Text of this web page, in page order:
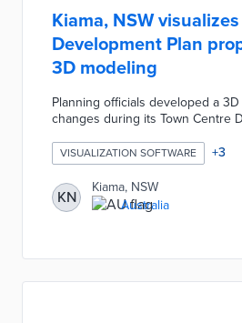
Kiama, NSW
Development Plan
3D modeling
Planning officials developed a
changes during its Town Centre
meter height limit on Town
development areas. The
areas with potential height
boxes and other buildings as
requires 3D model submissions
VISUALIZATION SOFTWARE +3
KN
Kiama, NSW
Australia